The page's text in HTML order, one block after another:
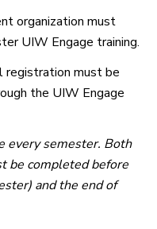
organization must
UIW Engage training.
registration must be
the UIW Engage
every semester. Both
be completed before
and the end of